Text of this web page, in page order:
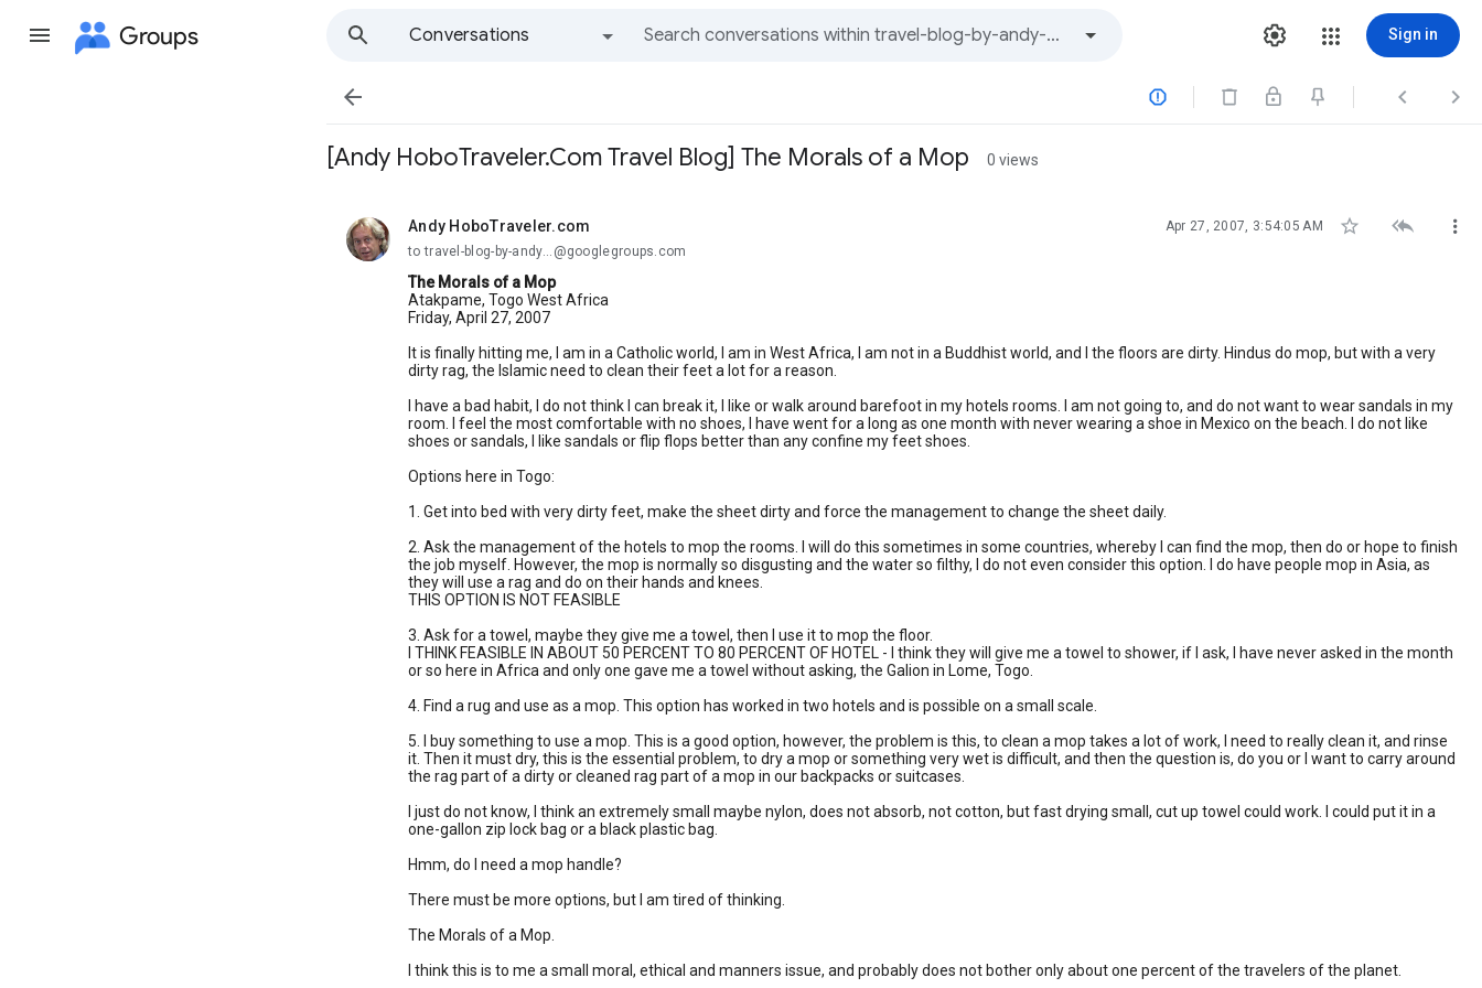
Groups
Conversations
Sign in
   
[Andy HoboTraveler.Com Travel Blog] The Morals of a Mop 0 views
Andy HoboTraveler.com
unread, Apr 27, 2007, 3:54:05 AM   
to travel-blog-by-andy...@googlegroups.com
The Morals of a Mop
Atakpame, Togo West Africa
Friday, April 27, 2007
It is finally hitting me, I am in a Catholic world, I am in West Africa, I am not in a Buddhist world, and I the floors are dirty. Hindus do mop, but with a very
dirty rag, the Islamic need to clean their feet a lot for a reason.
I have a bad habit, I do not think I can break it, I like or walk around barefoot in my hotels rooms. I am not going to, and do not want to wear sandals in my
room. I feel the most comfortable with no shoes, I have went for a long as one month with never wearing a shoe in Mexico on the beach. I do not like
shoes or sandals, I like sandals or flip flops better than any confine my feet shoes.
Options here in Togo:
1. Get into bed with very dirty feet, make the sheet dirty and force the management to change the sheet daily.
2. Ask the management of the hotels to mop the rooms. I will do this sometimes in some countries, whereby I can find the mop, then do or hope to finish
the job myself. However, the mop is normally so disgusting and the water so filthy, I do not even consider this option. I do have people mop in Asia, as
they will use a rag and do on their hands and knees.
THIS OPTION IS NOT FEASIBLE
3. Ask for a towel, maybe they give me a towel, then I use it to mop the floor.
I THINK FEASIBLE IN ABOUT 50 PERCENT TO 80 PERCENT OF HOTEL - I think they will give me a towel to shower, if I ask, I have never asked in the month
or so here in Africa and only one gave me a towel without asking, the Galion in Lome, Togo.
4. Find a rug and use as a mop. This option has worked in two hotels and is possible on a small scale.
5. I buy something to use a mop. This is a good option, however, the problem is this, to clean a mop takes a lot of work, I need to really clean it, and rinse
it. Then it must dry, this is the essential problem, to dry a mop or something very wet is difficult, and then the question is, do you or I want to carry around
the rag part of a dirty or cleaned rag part of a mop in our backpacks or suitcases.
I just do not know, I think an extremely small maybe nylon, does not absorb, not cotton, but fast drying small, cut up towel could work. I could put it in a
one-gallon zip lock bag or a black plastic bag.
Hmm, do I need a mop handle?
There must be more options, but I am tired of thinking.
The Morals of a Mop.
I think this is to me a small moral, ethical and manners issue, and probably does not bother only about one percent of the travelers of the planet.